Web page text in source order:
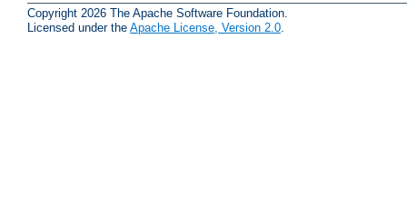
Copyright 2026 The Apache Software Foundation.
Licensed under the Apache License, Version 2.0